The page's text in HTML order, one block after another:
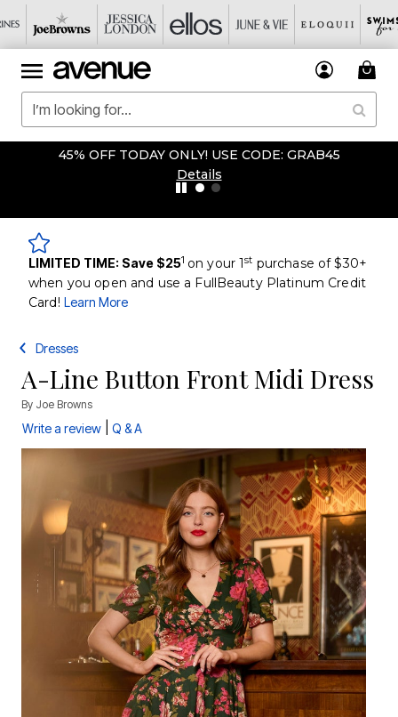
45% OFF TODAY ONLY! USE CODE: GRAB45
Details
LIMITED TIME: Save $251 on your 1st purchase of $30+
when you open and use a FullBeauty Platinum Credit
Card! Learn More
Dresses
A-Line Button Front Midi Dress
By Joe Browns
Write a review Q & A